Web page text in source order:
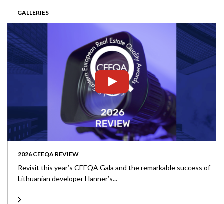
GALLERIES
2026 CEEQA REVIEW
Revisit this year’s CEEQA Gala and the remarkable success of
Lithuanian developer Hanner’s...